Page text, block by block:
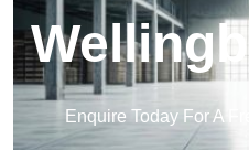
Enquire Today For A